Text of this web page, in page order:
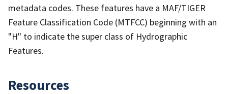
metadata codes. These features have a MAF/TIGER
Feature Classification Code (MTFCC) beginning with an
"H" to indicate the super class of Hydrographic
Features.
Resources